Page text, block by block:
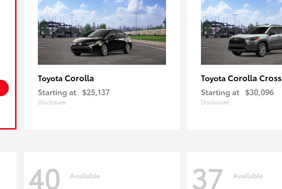
Toyota Corolla
Starting at $25,137
Disclosure
Toyota Corolla Cross
Starting at $30,096
Disclosure
40 Available 37 Available